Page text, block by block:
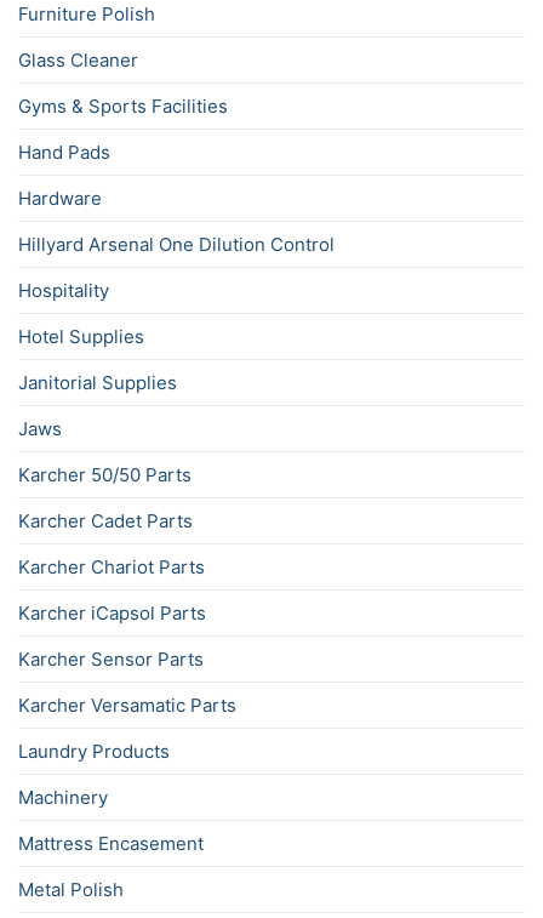
Furniture Polish
Glass Cleaner
Gyms & Sports Facilities
Hand Pads
Hardware
Hillyard Arsenal One Dilution Control
Hospitality
Hotel Supplies
Janitorial Supplies
Jaws
Karcher 50/50 Parts
Karcher Cadet Parts
Karcher Chariot Parts
Karcher iCapsol Parts
Karcher Sensor Parts
Karcher Versamatic Parts
Laundry Products
Machinery
Mattress Encasement
Metal Polish